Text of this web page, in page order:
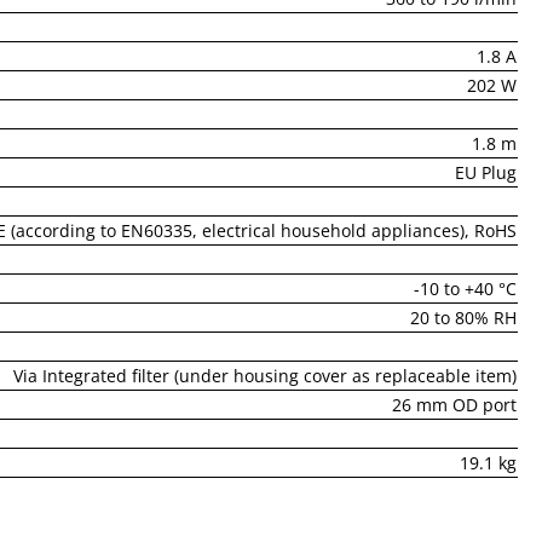
1.8 A
202 W
1.8 m
EU Plug
(according to EN60335, electrical household appliances), RoHS
-10 to +40 °C
20 to 80% RH
Via Integrated filter (under housing cover as replaceable item)
26 mm OD port
19.1 kg